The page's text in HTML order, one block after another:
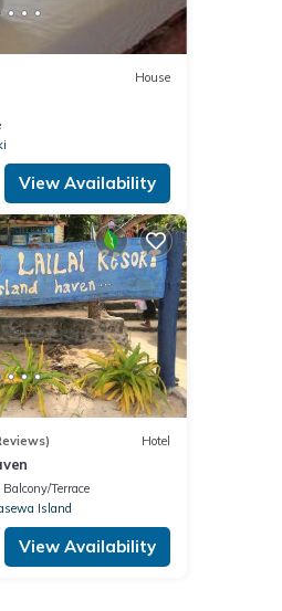
House
View Availability
Hotel
Balcony/Terrace
Island
View Availability